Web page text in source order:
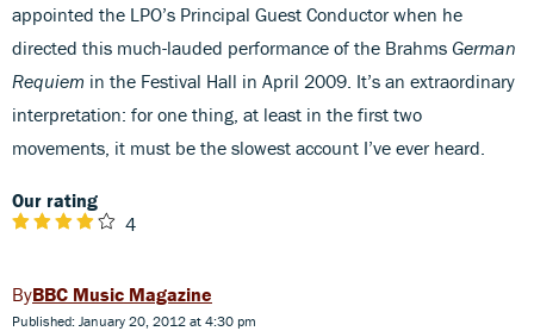
appointed the LPO’s Principal Guest Conductor when he
directed this much-lauded performance of the Brahms German
Requiem in the Festival Hall in April 2009. It’s an extraordinary
interpretation: for one thing, at least in the first two
movements, it must be the slowest account I’ve ever heard.
Our rating
4
BBC Music Magazine
Published: January 20, 2012 at 4:30 pm